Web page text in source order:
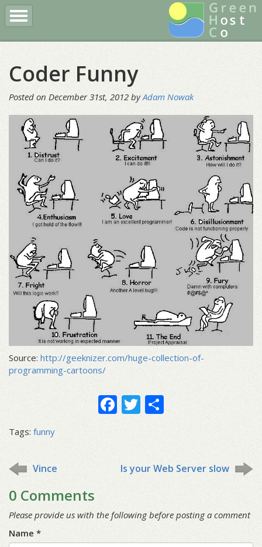
Register a Domain
More
Coder Funny
Posted on December 31st, 2012 byAdam Nowak
Source: http://geeknizer.com/huge-collection-of-
programming-cartoons/
Facebook
Twitter
Tags: funny
Is your Web Server slow
Vince
0 Comments
Please provide us with the following before posting a comment
Name *